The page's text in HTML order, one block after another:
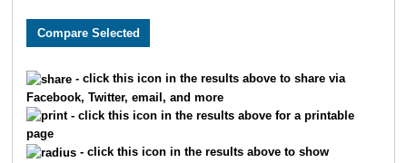
1081 Linda
- click this icon in the results above to share via
Facebook, Twitter, email, and more
- click this icon in the results above for a printable
page
- click this icon in the results above to show